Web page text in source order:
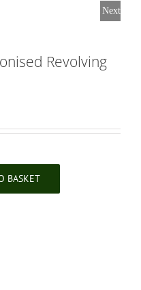
Next
Revolving
BASKET